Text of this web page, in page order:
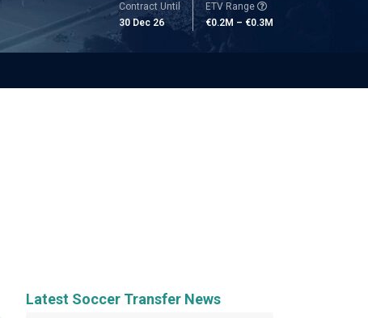
Contract Until
30 Dec 26
ETV Range
€0.2M – €0.3M
Latest Soccer Transfer News